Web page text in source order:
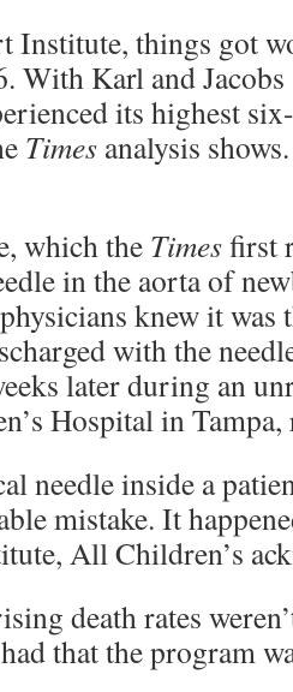
Institute, things got
With Karl and Jacobs
its highest
Times analysis
which the Timesfirst
in the aorta of
knew it was
with the
later during an
Hospital in
needle inside a
mistake. It
All Children’s
death rates
that the program